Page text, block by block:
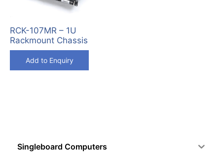
RCK-107MR – 1U
Rackmount Chassis
Add to Enquiry
Singleboard Computers